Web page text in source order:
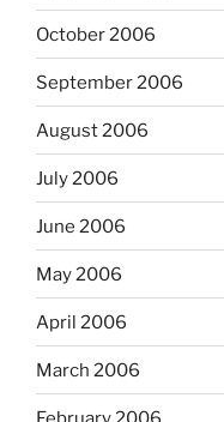
October 2006
September 2006
August 2006
July 2006
June 2006
May 2006
April 2006
March 2006